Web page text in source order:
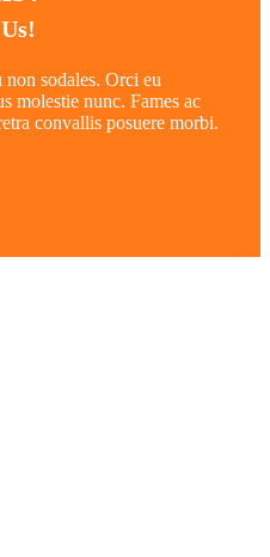
sodales. Orci eu
molestie nunc. Fames ac
convallis posuere morbi.